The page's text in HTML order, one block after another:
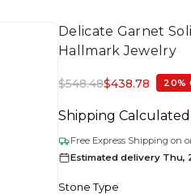
Delicate Garnet
Hallmark Jewelry
$548.48$438.78 20%
Shipping
Free Express Shipping on
Estimated delivery Thu,
Stone Type